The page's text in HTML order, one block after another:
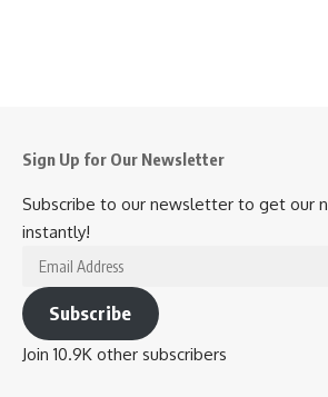
Sign Up for Our Newsletter
Subscribe to our newsletter to get our
instantly!
Email
Address
Subscribe
Join 10.9K other subscribers